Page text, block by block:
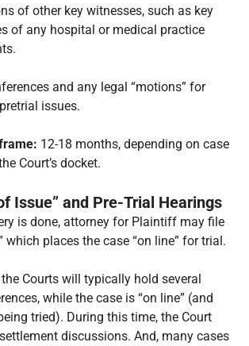
of other key witnesses, such as key
of any hospital or medical practice
and any legal “motions” for
issues.
12-18 months, depending on case
Court’s docket.
Issue” and Pre-Trial Hearings
is done, attorney for Plaintiff may file
which places the case “on line” for trial.
Courts will typically hold several
while the case is “on line” (and
tried). During this time, the Court
discussions. And, many cases